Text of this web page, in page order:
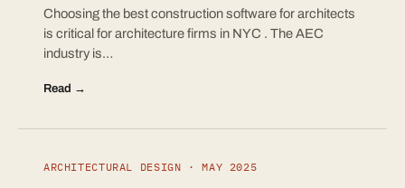
Choosing the best construction software for architects
is critical for architecture firms in NYC . The AEC
industry is…
Read →
ARCHITECTURAL DESIGN · MAY 2025